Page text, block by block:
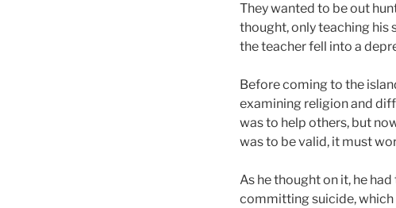
They wanted to be out
thought, only teaching his
the teacher fell into a
Before coming to the
examining religion and
was to help others, but
was to be valid, it must
As he thought on it, he
committing suicide,